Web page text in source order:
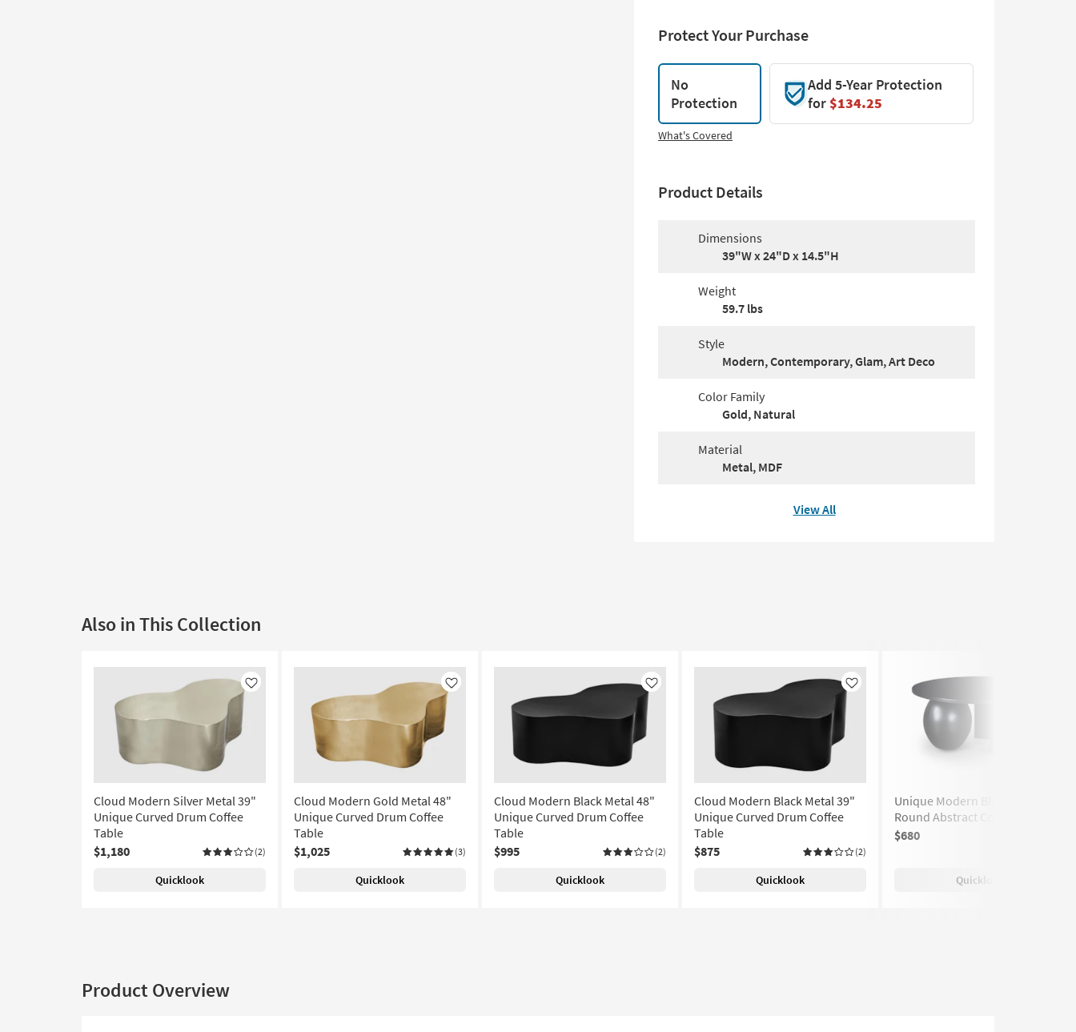
Protect Your Purchase
No
Protection
Add 5-Year Protection
for$134.25
What's Covered
Product Details
Dimensions
39"W x 24"D x 14.5"H
Weight
59.7 lbs
Style
Modern, Contemporary, Glam, Art Deco
Color Family
Gold, Natural
Material
Metal, MDF
View All
Also in This Collection
Like
Cloud Modern Silver Metal 39"
Unique Curved Drum Coffee
Table
$1,180
(2)
Quicklook
Like
Cloud Modern Gold Metal 48"
Unique Curved Drum Coffee
Table
$1,025
(3)
Quicklook
Like
Cloud Modern Black Metal 48"
Unique Curved Drum Coffee
Table
$995
(2)
Quicklook
Like
Cloud Modern Black Metal 39"
Unique Curved Drum Coffee
Table
$875
(2)
Quicklook
Unique Modern Black 39"
Round Abstract Coffee Table
$680
Quicklook
Product Overview